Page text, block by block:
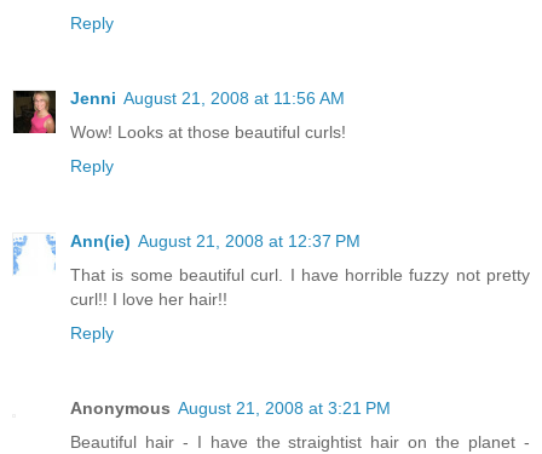
Reply
Jenni August 21, 2008 at 11:56 AM
Wow! Looks at those beautiful curls!
Reply
Ann(ie) August 21, 2008 at 12:37 PM
That is some beautiful curl. I have horrible fuzzy not pretty
curl!! I love her hair!!
Reply
Anonymous August 21, 2008 at 3:21 PM
Beautiful hair - I have the straightist hair on the planet -